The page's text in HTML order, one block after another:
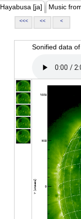
Hayabusa [ja] Music
<<< << <
Sonified data of